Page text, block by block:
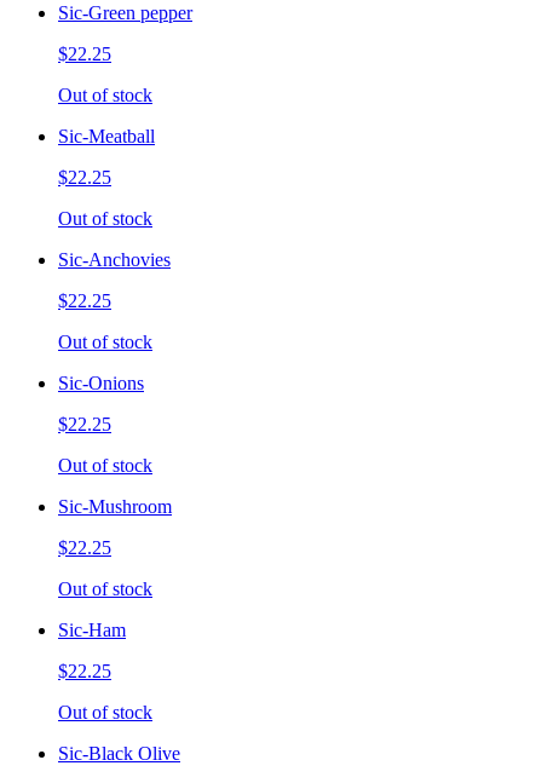
Sic-Green pepper
$22.25
Out of stock
Sic-Meatball
$22.25
Out of stock
Sic-Anchovies
$22.25
Out of stock
Sic-Onions
$22.25
Out of stock
Sic-Mushroom
$22.25
Out of stock
Sic-Ham
$22.25
Out of stock
Sic-Black Olive